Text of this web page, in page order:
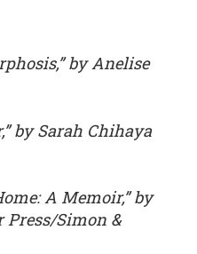
by Anelise
by Sarah Chihaya
A Memoir,” by
Press/Simon &